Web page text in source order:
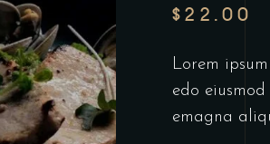
$ 22.00
Lorem
edo
emagna